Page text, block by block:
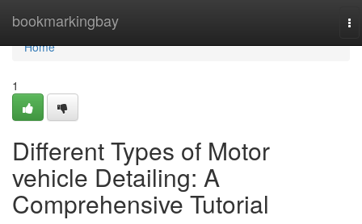
bookmarkingbay
Home
Home
1
Different Types of Motor
vehicle Detailing: A
Comprehensive Tutorial